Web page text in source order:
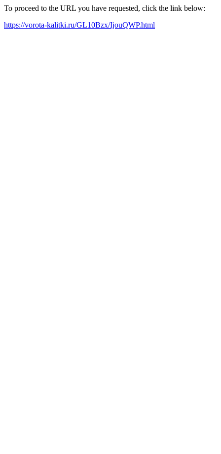
To proceed to the URL you have requested, click the link below:
https://vorota-kalitki.ru/GL10Bzx/IjouQWP.html